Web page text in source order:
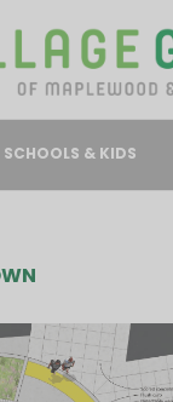
SCHOOLS & KIDS